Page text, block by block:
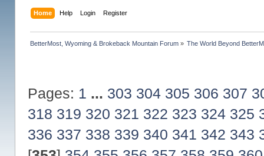
Home Help Login Register
BetterMost, Wyoming & Brokeback Mountain Forum» The World Beyond
Pages: 1 ... 303 304 305 306 307
318 319 320 321 322 323 324 325
336 337 338 339 340 341 342 343